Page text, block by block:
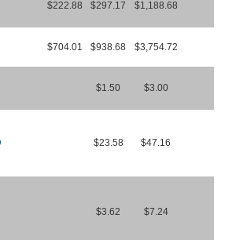
$222.88 $297.17 $1,188.68
$704.01 $938.68 $3,754.72
$1.50 $3.00
$23.58 $47.16
$3.62 $7.24